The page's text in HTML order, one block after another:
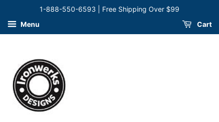
1-888-550-6593 | Free Shipping Over $99
Menu
Cart